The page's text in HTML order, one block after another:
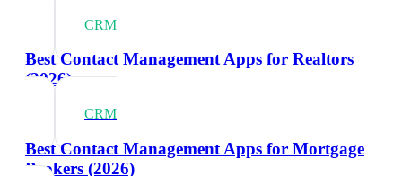
CRM
Best Contact Management Apps for Realtors
(2026)
CRM
Best Contact Management Apps for Mortgage
Brokers (2026)